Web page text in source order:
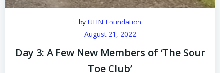
by UHN Foundation
August 21, 2022
Day 3: A Few New Members of ‘The Sour
Toe Club’